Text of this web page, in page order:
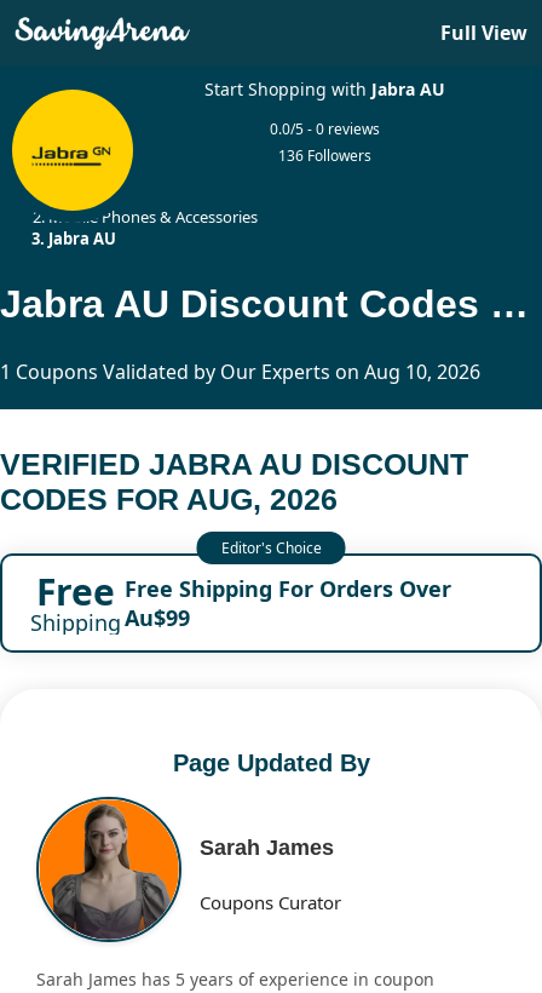
Full View
Start Shopping with Jabra AU
0.0/5 - 0 reviews
136 Followers
Mobile Phones & Accessories
Jabra AU
Jabra AU Discount Codes Updated Today
1 Coupons Validated by Our Experts on Aug 10, 2026
VERIFIED JABRA AU DISCOUNT
CODES FOR AUG, 2026
Free
Shipping
Free Shipping For Orders Over
Au$99
Page Updated By
Sarah James
Coupons Curator
Sarah James has 5 years of experience in coupon